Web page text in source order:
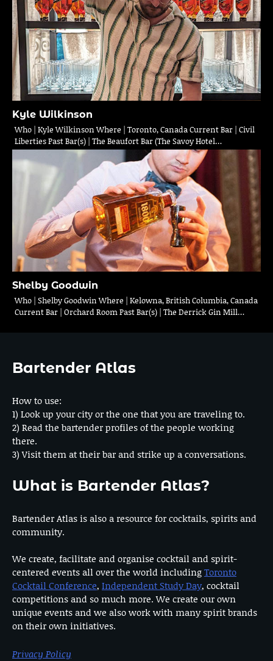
Kyle Wilkinson
Who | Kyle Wilkinson Where | Toronto, Canada Current Bar | Civil
Liberties Past Bar(s) | The Beaufort Bar (The Savoy Hotel…
Shelby Goodwin
Who | Shelby Goodwin Where | Kelowna, British Columbia, Canada
Current Bar | Orchard Room Past Bar(s) | The Derrick Gin Mill…
Bartender Atlas
How to use:
1) Look up your city or the one that you are traveling to.
2) Read the bartender profiles of the people working
there.
3) Visit them at their bar and strike up a conversations.
What is Bartender Atlas?
Bartender Atlas is also a resource for cocktails, spirits and
community.
We create, facilitate and organise cocktail and spirit-
centered events all over the world includingToronto
Cocktail Conference, Independent Study Day, cocktail
competitions and so much more. We create our own
unique events and we also work with many spirit brands
on their own initiatives.
Privacy Policy